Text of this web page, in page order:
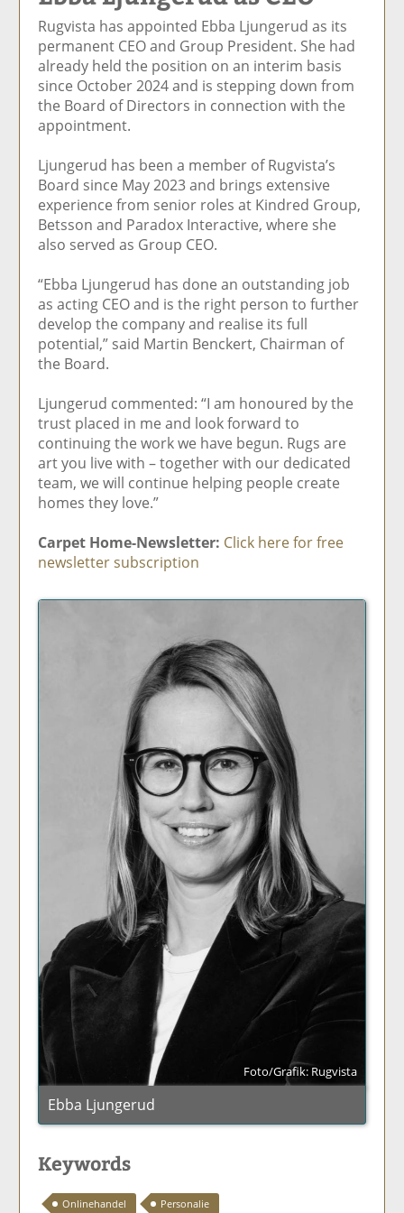
o
n
F
ac
e
o
o
k
et
ar
ti
cl
e
o
n
Li
n
k
di
n
e
vi
a
E
m
ai
ti
cl
Rugvista has appointed Ebba Ljungerud as its
permanent CEO and Group President. She had
already held the position on an interim basis
since October 2024 and is stepping down from
the Board of Directors in connection with the
appointment.
Ljungerud has been a member of Rugvista’s
Board since May 2023 and brings extensive
experience from senior roles at Kindred Group,
Betsson and Paradox Interactive, where she
also served as Group CEO.
“Ebba Ljungerud has done an outstanding job
as acting CEO and is the right person to further
develop the company and realise its full
potential,” said Martin Benckert, Chairman of
the Board.
Ljungerud commented: “I am honoured by the
trust placed in me and look forward to
continuing the work we have begun. Rugs are
art you live with – together with our dedicated
team, we will continue helping people create
homes they love.”
Carpet Home-Newsletter: Click here for free
newsletter subscription
Foto/Grafik: Rugvista
Ebba Ljungerud
Keywords
Onlinehandel Personalie